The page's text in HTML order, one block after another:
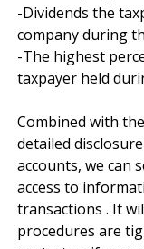
-Dividends the
company during
-The highest
taxpayer held
Combined with
detailed
accounts, we can
access to
transactions . It
procedures are